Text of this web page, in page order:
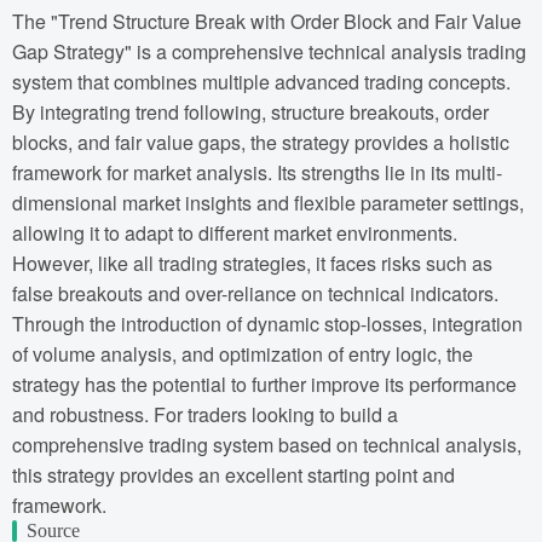
The "Trend Structure Break with Order Block and Fair Value
Gap Strategy" is a comprehensive technical analysis trading
system that combines multiple advanced trading concepts.
By integrating trend following, structure breakouts, order
blocks, and fair value gaps, the strategy provides a holistic
framework for market analysis. Its strengths lie in its multi-
dimensional market insights and flexible parameter settings,
allowing it to adapt to different market environments.
However, like all trading strategies, it faces risks such as
false breakouts and over-reliance on technical indicators.
Through the introduction of dynamic stop-losses, integration
of volume analysis, and optimization of entry logic, the
strategy has the potential to further improve its performance
and robustness. For traders looking to build a
comprehensive trading system based on technical analysis,
this strategy provides an excellent starting point and
framework.
Source